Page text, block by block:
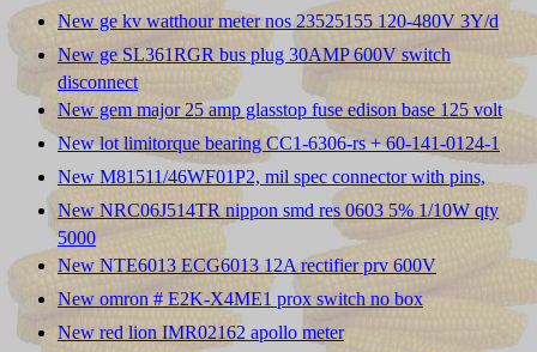
New ge kv watthour meter nos 23525155 120-480V 3Y/d
New ge SL361RGR bus plug 30AMP 600V switch
disconnect
New gem major 25 amp glasstop fuse edison base 125 volt
New lot limitorque bearing CC1-6306-rs + 60-141-0124-1
New M81511/46WF01P2, mil spec connector with pins,
New NRC06J514TR nippon smd res 0603 5% 1/10W qty
5000
New NTE6013 ECG6013 12A rectifier prv 600V
New omron # E2K-X4ME1 prox switch no box
New red lion IMR02162 apollo meter